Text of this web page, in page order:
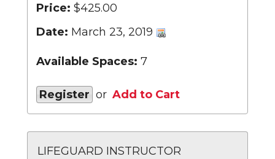
Price: $425.00
Date: March 23, 2019
Available Spaces: 7
Register or Add to Cart
LIFEGUARD INSTRUCTOR